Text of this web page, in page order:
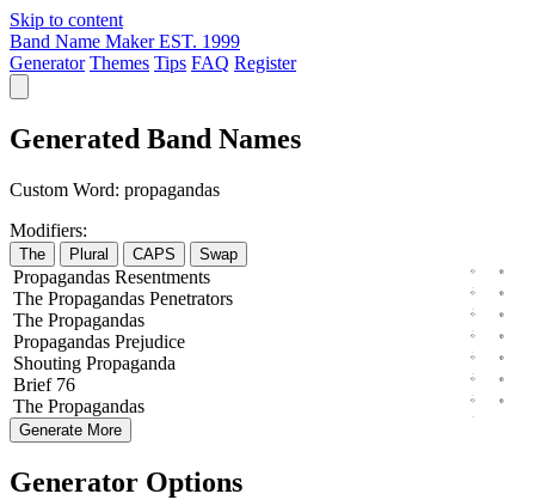
Skip to content
Band Name Maker EST. 1999
Generator Themes Tips FAQ Register
Generated Band Names
Custom Word: propagandas
Modifiers:
The Plural CAPS Swap
Propagandas Resentments
The Propagandas Penetrators
The Propagandas
Propagandas Prejudice
Shouting Propaganda
Brief76
The Propagandas
Generate More
Generator Options